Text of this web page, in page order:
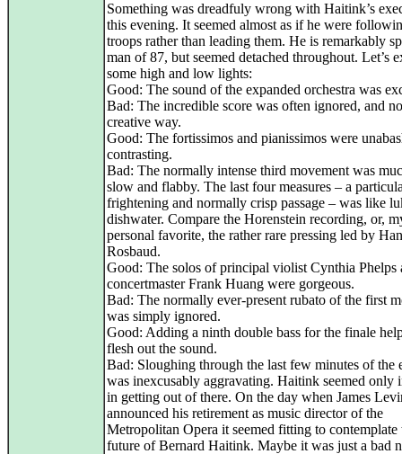
Something was dreadfuly wrong with Haitink’s
this evening. It seemed almost as if he were
troops rather than leading them. He is remarkably
man of 87, but seemed detached throughout. Let’s
some high and low lights:
Good: The sound of the expanded orchestra was
Bad: The incredible score was often ignored, and
creative way.
Good: The fortissimos and pianissimos were
contrasting.
Bad: The normally intense third movement was
slow and flabby. The last four measures – a
frightening and normally crisp passage – was like
dishwater. Compare the Horenstein recording, or,
personal favorite, the rather rare pressing led by
Rosbaud.
Good: The solos of principal violist Cynthia Phelps
concertmaster Frank Huang were gorgeous.
Bad: The normally ever-present rubato of the first
was simply ignored.
Good: Adding a ninth double bass for the finale
flesh out the sound.
Bad: Sloughing through the last few minutes of the
was inexcusably aggravating. Haitink seemed only
in getting out of there. On the day when James
announced his retirement as music director of the
Metropolitan Opera it seemed fitting to contemplate
future of Bernard Haitink. Maybe it was just a bad